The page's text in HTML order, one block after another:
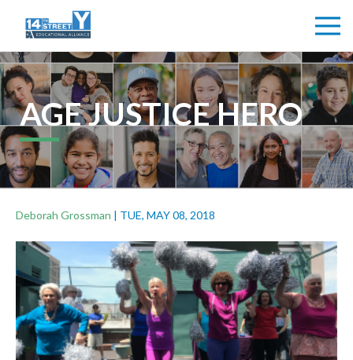
AGE JUSTICE HERO
Deborah Grossman | TUE, MAY 08, 2018